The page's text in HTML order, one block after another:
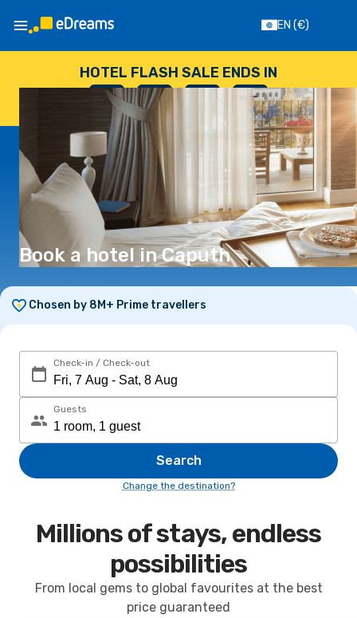
EN (€)
HOTEL FLASH SALE ENDS IN
--
DAYS
: --
HOURS
: --
SECONDS
Book a hotel in Caputh
Chosen by 8M+ Prime travellers
Check-in / Check-out
Guests
Search
Change the destination?
Millions of stays, endless
possibilities
From local gems to global favourites at the best
price guaranteed